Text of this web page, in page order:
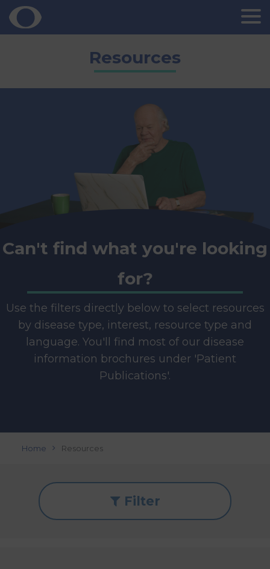
Skip
Resources
Can't find what you're looking
for?
Use the filters directly below to select resources
by disease type, interest, resource type and
language. You'll find most of our disease
information brochures under 'Patient
Publications'.
Home Resources
Filter